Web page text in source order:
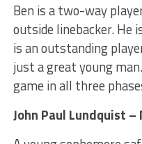
Ben is a two-way
outside linebacker. He
is an outstanding
just a great young
game in all three
John Paul Lundquist